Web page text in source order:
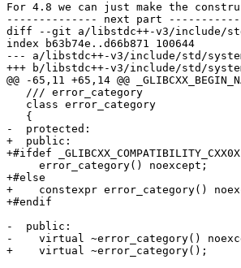
For 4.8 we can just make the
-------------- next part
diff --git a/libstdc++-v3/include/
index b63b74e..d66b871 100644
--- a/libstdc++-v3/include/std/
+++ b/libstdc++-v3/include/std/
@@ -65,11 +65,14 @@
   /// error_category
   class error_category
   {
-  protected:
+  public:
+#ifdef _GLIBCXX_COMPATIBILITY_CXX0X
     error_category() noexcept;
+#else
+    constexpr error_category()
+#endif
-  public:
-    virtual ~error_category()
+    virtual ~error_category();